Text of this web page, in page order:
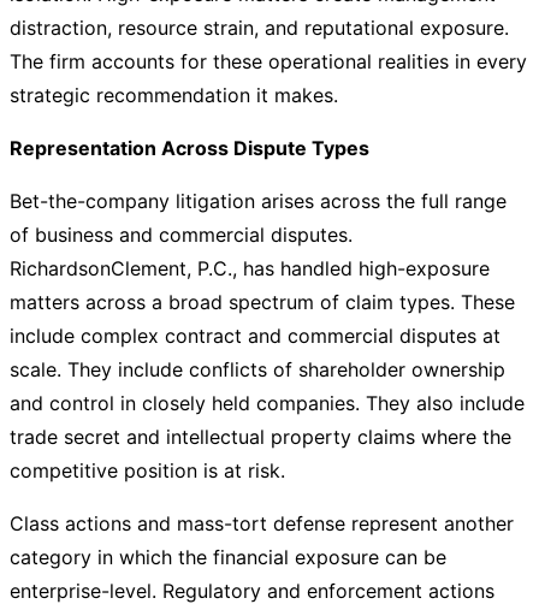
distraction, resource strain, and reputational exposure.
The firm accounts for these operational realities in every
strategic recommendation it makes.
Representation Across Dispute Types
Bet-the-company litigation arises across the full range
of business and commercial disputes.
RichardsonClement, P.C., has handled high-exposure
matters across a broad spectrum of claim types. These
include complex contract and commercial disputes at
scale. They include conflicts of shareholder ownership
and control in closely held companies. They also include
trade secret and intellectual property claims where the
competitive position is at risk.
Class actions and mass-tort defense represent another
category in which the financial exposure can be
enterprise-level. Regulatory and enforcement actions